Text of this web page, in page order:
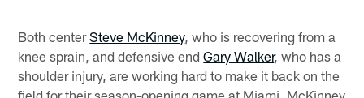
Both centerSteve McKinney, who is recovering from a
knee sprain, and defensive endGary Walker, who has a
shoulder injury, are working hard to make it back on the
field for their season-opening game at Miami. McKinney